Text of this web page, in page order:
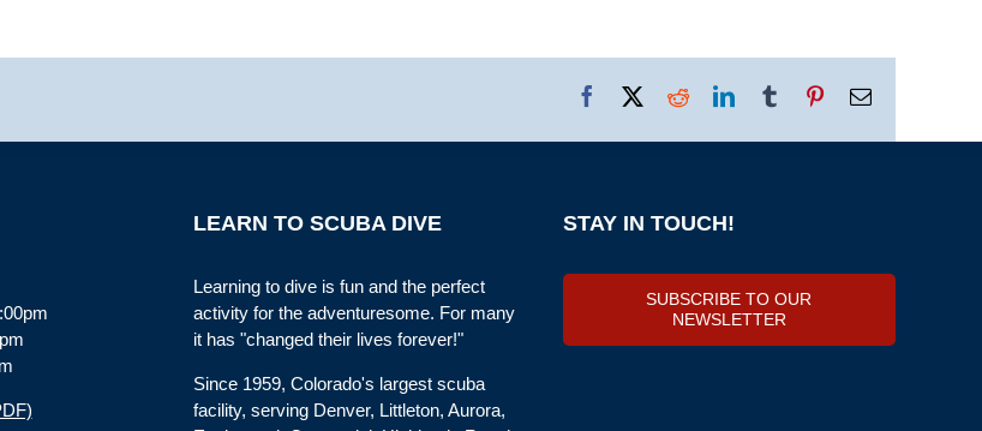
Facebook RedditLinkedInTumblrPinterestEmail
LEARN TO SCUBA DIVE
Learning to dive is fun and the perfect
activity for the adventuresome. For many
it has "changed their lives forever!"
Since 1959, Colorado's largest scuba
facility, serving Denver, Littleton, Aurora,
STAY IN TOUCH!
SUBSCRIBE TO OUR
NEWSLETTER